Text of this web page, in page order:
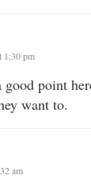
1:30 pm
good point
want to.
am